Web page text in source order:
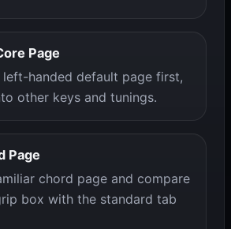
Page
left-handed default page first,
other keys and tunings.
Page
chord page and compare
box with the standard tab